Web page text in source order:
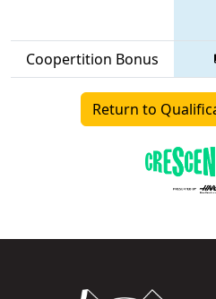
Coopertition Bonus
Return to